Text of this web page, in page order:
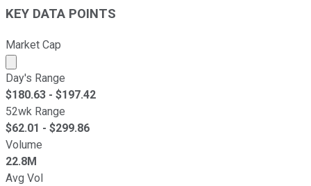
KEY DATA POINTS
Market Cap
Market cap calculated using publicly traded shares
Day's Range
$180.63 - $197.42
52wk Range
$62.01 - $299.86
Volume
22.8M
Avg Vol